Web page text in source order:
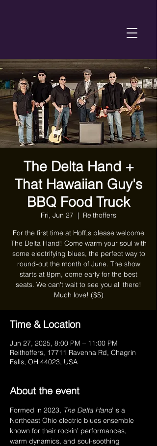
The Delta Hand +
That Hawaiian Guy's
BBQ Food Truck
Fri, Jun 27
  |
Reithoffers
For the first time at Hoff,s please welcome
The Delta Hand! Come warm your soul with
some electrifying blues, the perfect way to
round-out the month of June. The show
starts at 8pm, come early for the best
seats. We can't wait to see you all there!
Much love! ($5)
Time & Location
Jun 27, 2025, 8:00 PM – 11:00 PM
Reithoffers, 17711 Ravenna Rd, Chagrin
Falls, OH 44023, USA
About the event
Formed in 2023, The Delta Hand is a
Northeast Ohio electric blues ensemble
known for their rockin’ performances,
warm dynamics, and soul-soothing